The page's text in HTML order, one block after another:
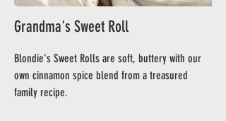
Grandma's Sweet Roll
Blondie's Sweet Rolls are soft, buttery with our
own cinnamon spice blend from a treasured
family recipe.